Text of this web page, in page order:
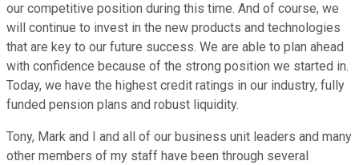
our competitive position during this time. And of course, we
will continue to invest in the new products and technologies
that are key to our future success. We are able to plan ahead
with confidence because of the strong position we started in.
Today, we have the highest credit ratings in our industry, fully
funded pension plans and robust liquidity.
Tony, Mark and I and all of our business unit leaders and many
other members of my staff have been through several